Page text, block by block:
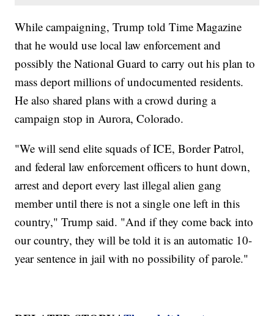
While campaigning, Trump told Time Magazine
that he would use local law enforcement and
possibly the National Guard to carry out his plan to
mass deport millions of undocumented residents.
He also shared plans with a crowd during a
campaign stop in Aurora, Colorado.
"We will send elite squads of ICE, Border Patrol,
and federal law enforcement officers to hunt down,
arrest and deport every last illegal alien gang
member until there is not a single one left in this
country," Trump said. "And if they come back into
our country, they will be told it is an automatic 10-
year sentence in jail with no possibility of parole."